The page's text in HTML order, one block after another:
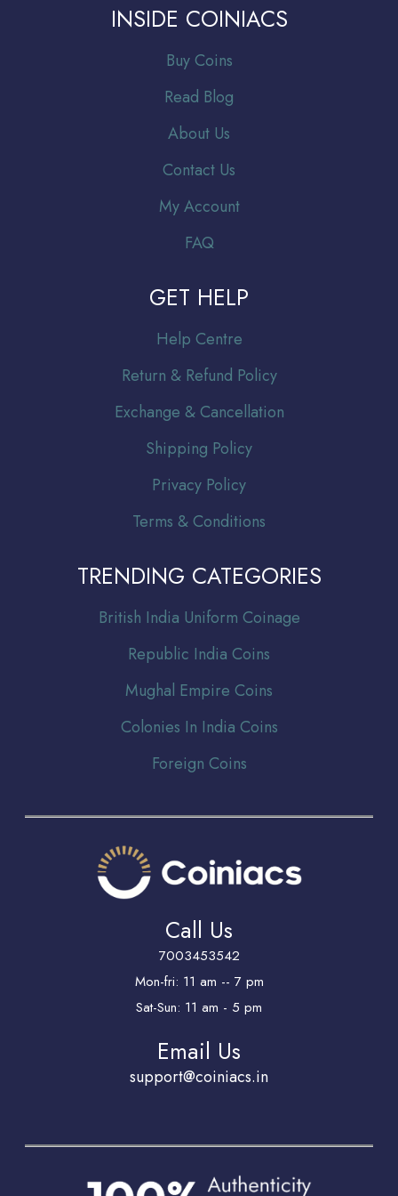
INSIDE COINIACS
Buy Coins
Read Blog
About Us
Contact Us
My Account
FAQ
GET HELP
Help Centre
Return & Refund Policy
Exchange & Cancellation
Shipping Policy
Privacy Policy
Terms & Conditions
TRENDING CATEGORIES
British India Uniform Coinage
Republic India Coins
Mughal Empire Coins
Colonies In India Coins
Foreign Coins
Call Us
7003453542
Mon-fri: 11 am -- 7 pm
Sat-Sun: 11 am - 5 pm
Email Us
support@coiniacs.in